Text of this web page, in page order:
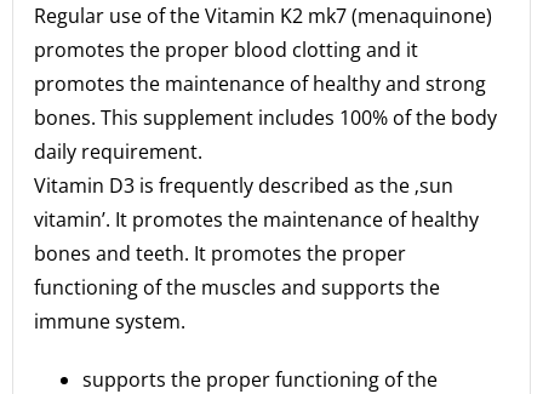
Regular use of the Vitamin K2 mk7 (menaquinone)
promotes the proper blood clotting and it
promotes the maintenance of healthy and strong
bones. This supplement includes 100% of the body
daily requirement.
Vitamin D3 is frequently described as the ‚sun
vitamin’. It promotes the maintenance of healthy
bones and teeth. It promotes the proper
functioning of the muscles and supports the
immune system.
supports the proper functioning of the